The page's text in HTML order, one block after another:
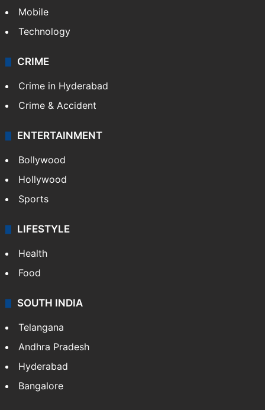
Mobile
Technology
CRIME
Crime in Hyderabad
Crime & Accident
ENTERTAINMENT
Bollywood
Hollywood
Sports
LIFESTYLE
Health
Food
SOUTH INDIA
Telangana
Andhra Pradesh
Hyderabad
Bangalore